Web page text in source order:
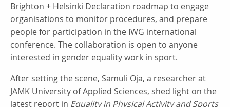
Brighton + Helsinki Declaration roadmap to engage
organisations to monitor procedures, and prepare
people for participation in the IWG international
conference. The collaboration is open to anyone
interested in gender equality work in sport.
After setting the scene, Samuli Oja, a researcher at
JAMK University of Applied Sciences, shed light on the
latest report in Equality in Physical Activity and Sports